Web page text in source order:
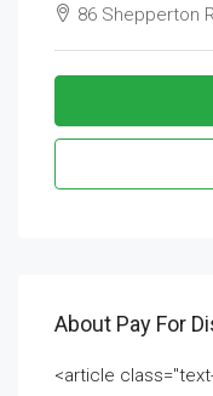
86 Shepperton
About Pay For
<article